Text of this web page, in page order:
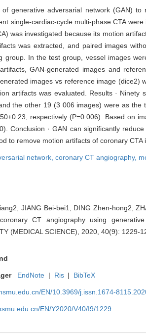
generative adversarial network (GAN)
single-cardiac-cycle multi-phase CTA
was investigated because its motion
was extracted, and paired images
group. In the test group, vessel images
GAN-generated images and
images vs reference image (dice2)
artifacts was evaluated. Results ·
the other 19 (3 006 images) were as
respectively (P=0.006). Based on
Conclusion · GAN can significantly
to remove motion artifacts of coronary CTA
network, coronary CT angiography,
JIANG Bei-bei1, DING Zhen-hong2,
CT angiography using
(MEDICAL SCIENCE), 2020, 40(9): 1229-
EndNote | Ris | BibTeX
EN/10.3969/j.issn.1674-
EN/Y2020/V40/I9/1229